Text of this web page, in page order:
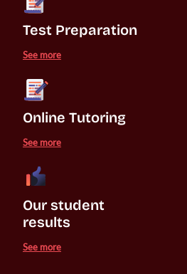
Test Preparation
See more
Online Tutoring
See more
Our student
results
See more